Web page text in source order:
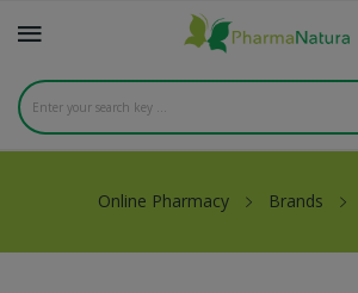
Online Pharmacy Brands